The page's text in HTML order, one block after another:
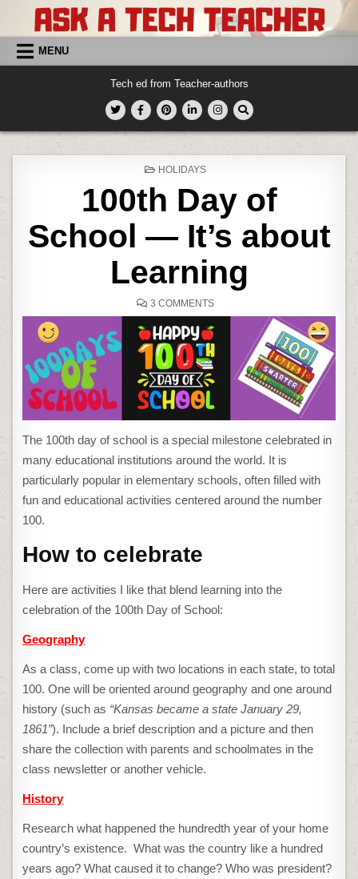
content MENU
Tech ed from Teacher-authors
POSTED
HOLIDAYS
100th Day of
School — It’s about
Learning
3 COMMENTSON
OF
SCHOOL
—
IT’S
ABOUT
LEARNING
The 100th day of school is a special milestone celebrated in
many educational institutions around the world. It is
particularly popular in elementary schools, often filled with
fun and educational activities centered around the number
100.
How to celebrate
Here are activities I like that blend learning into the
celebration of the 100th Day of School:
Geography
As a class, come up with two locations in each state, to total
100. One will be oriented around geography and one around
history (such as “Kansas became a state January 29,
1861”). Include a brief description and a picture and then
share the collection with parents and schoolmates in the
class newsletter or another vehicle.
History
Research what happened the hundredth year of your home
country’s existence. What was the country like a hundred
years ago? What caused it to change? Who was president?